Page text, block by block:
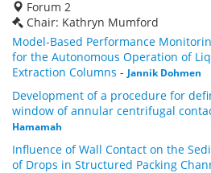
Forum 2
Chair: Kathryn Mumford
Model-Based Performance
for the Autonomous Operation of
Extraction Columns - Jannik Dohmen
Development of a procedure for
window of annular centrifugal
Hamamah
Influence of Wall Contact on the
of Drops in Structured Packing